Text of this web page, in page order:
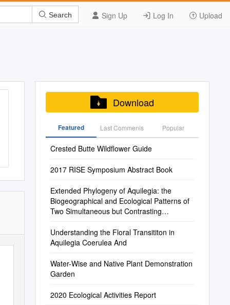
Sign Up Log In Upload
Search
Download
Featured Last Commenis Popular
Crested Butte Wildflower Guide
2017 RISE Symposium Abstract Book
Extended Phylogeny of Aquilegia: the
Biogeographical and Ecological Patterns of
Two Simultaneous but Contrasting
Understanding the Floral Transititon in
Aquilegia Coerulea And
Water-Wise and Native Plant Demonstration
Garden
2020 Ecological Activities Report